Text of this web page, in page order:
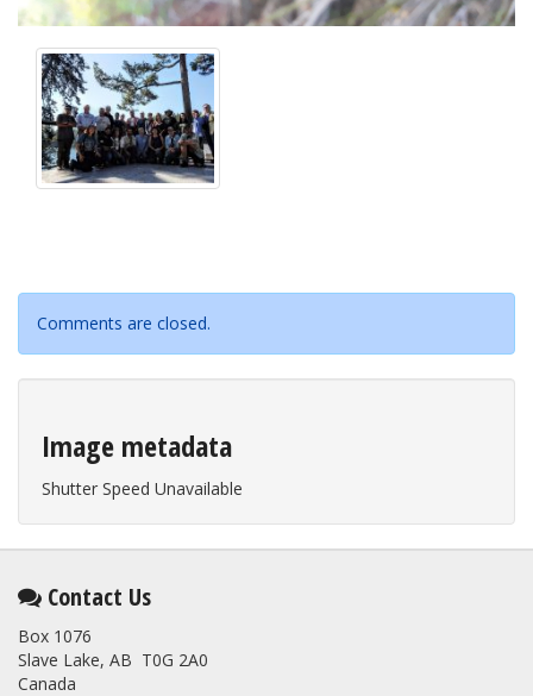
Comments are closed.
Image metadata
Shutter Speed Unavailable
Contact Us
Box 1076
Slave Lake, AB T0G 2A0
Canada